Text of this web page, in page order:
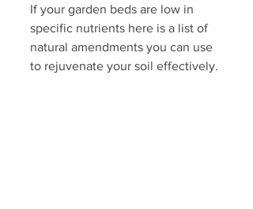
If your garden beds are low in
specific nutrients here is a list of
natural amendments you can use
to rejuvenate your soil effectively.